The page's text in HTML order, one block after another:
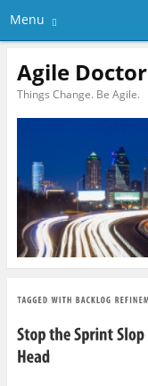
Menu
Agile Doctor
Things Change. Be Agile.